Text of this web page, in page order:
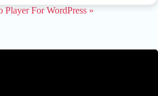
Player For WordPress »